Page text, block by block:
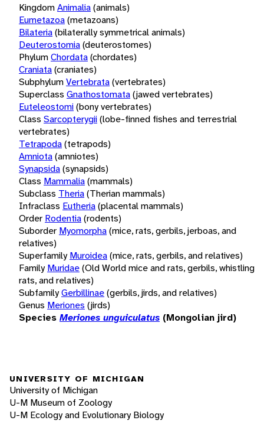
KingdomAnimalia(animals)
Eumetazoa(metazoans)
Bilateria(bilaterally symmetrical animals)
Deuterostomia(deuterostomes)
PhylumChordata(chordates)
Craniata(craniates)
SubphylumVertebrata(vertebrates)
Superclass Gnathostomata(jawed vertebrates)
Euteleostomi(bony vertebrates)
Class Sarcopterygii(lobe-finned fishes and terrestrial
vertebrates)
Tetrapoda(tetrapods)
Amniota(amniotes)
Synapsida(synapsids)
Class Mammalia(mammals)
Subclass Theria(Therian mammals)
Infraclass Eutheria(placental mammals)
Order Rodentia(rodents)
Suborder Myomorpha(mice, rats, gerbils, jerboas, and
relatives)
Superfamily Muroidea(mice, rats, gerbils, and relatives)
Family Muridae(Old World mice and rats, gerbils, whistling
rats, and relatives)
SubfamilyGerbillinae(gerbils, jirds, and relatives)
Genus Meriones (jirds)
Species Meriones unguiculatus (Mongolian jird)
UNIVERSITY OF MICHIGAN
University of Michigan
U-M Museum of Zoology
U-M Ecology and Evolutionary Biology